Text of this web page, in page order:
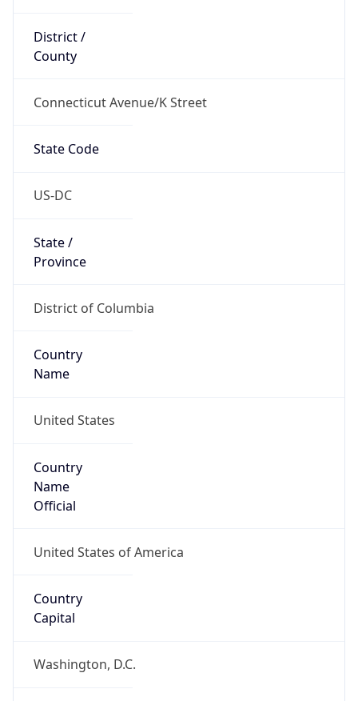
District /
County
Connecticut Avenue/K Street
State Code
US-DC
State /
Province
District of Columbia
Country
Name
United States
Country
Name
Official
United States of America
Country
Capital
Washington, D.C.